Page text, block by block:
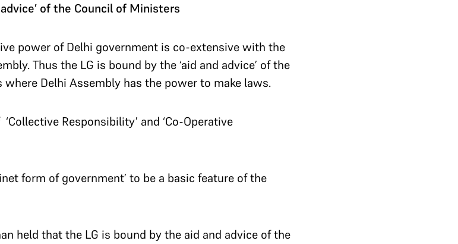
of the Council of Ministers
power of Delhi government is co-extensive with the
Thus the LG is bound by the ‘aid and advice’ of the
Delhi Assembly has the power to make laws.
Responsibility’ and ‘Co-Operative
form of government’ to be a basic feature of the
held that the LG is bound by the aid and advice of the